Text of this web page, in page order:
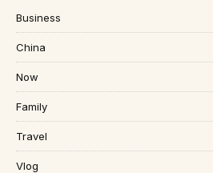
Business
China
Now
Family
Travel
Vlog